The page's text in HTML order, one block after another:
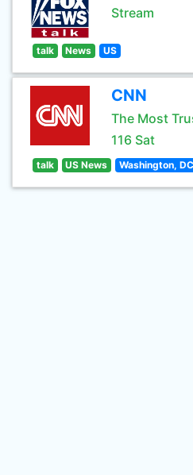
Stream
talk News US
CNN
The Most
116 Sat
talk US News Washington, DC